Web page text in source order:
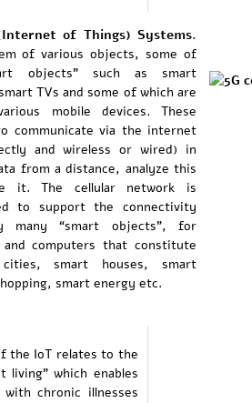
of Things) Systems.
of various objects, some of
objects” such as smart
TVs and some of which are
mobile devices. These
communicate via the internet
and wireless or wired) in
from a distance, analyze this
it. The cellular network is
to support the connectivity
many “smart objects”, for
and computers that constitute
smart houses, smart
smart energy etc.
the IoT relates to the
living” which enables
with chronic illnesses